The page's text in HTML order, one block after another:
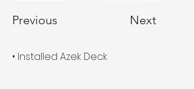
Previous Next
• Installed Azek Deck